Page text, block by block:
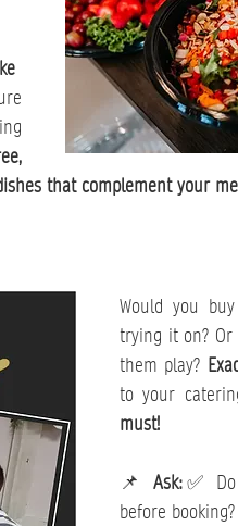
that complement your
Would you
trying it on?
them play?
to your
must!
📌 Ask:✅ Do
before booking?